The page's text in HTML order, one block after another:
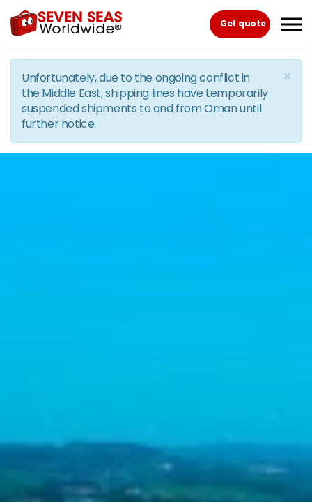
Skip to the content
Get quote
×
Unfortunately, due to the ongoing conflict in
the Middle East, shipping lines have temporarily
suspended shipments to and from Oman until
further notice.